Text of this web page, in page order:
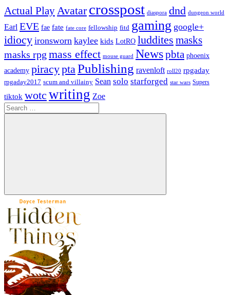
Actual Play Avatar crosspost diaspora dnd dungeon world
Earl EVE fae fate fate core fellowship fitd gaming google+
idiocy ironsworn kaylee kids LotRO luddites masks
masks rpg mass effect mouse guard Newspbta phoenix
academy piracypta Publishing ravenloft roll20 rpgaday
rpgaday2017 scum and villainy Sean solo starforged star wars Supers
tiktok wotc writing Zoe
Search
for:
Search